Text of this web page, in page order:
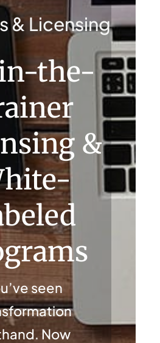
& Licensing
the-
&
seen
Now